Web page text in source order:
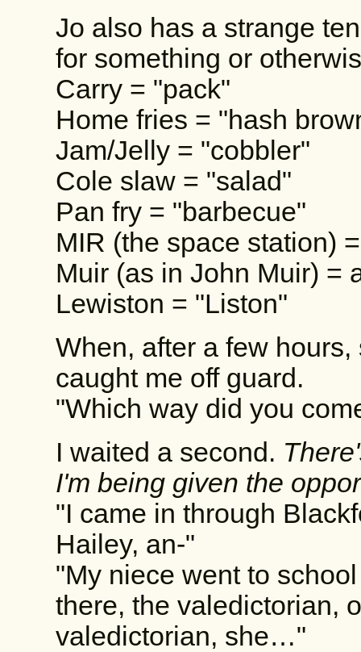
Jo also has a strange
for something or
Carry = "pack"
Home fries = "hash
Jam/Jelly = "cobbler"
Cole slaw = "salad"
Pan fry = "barbecue"
MIR (the space station)
Muir (as in John Muir) =
Lewiston = "Liston"
When, after a few
caught me off guard.
"Which way did you
I waited a second.
I'm being given the
"I came in through
Hailey, an-"
"My niece went to
there, the valedictorian,
valedictorian, she…"